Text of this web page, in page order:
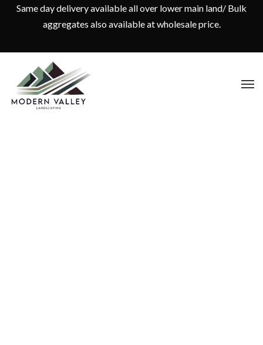
Same day delivery available all over lower main land/ Bulk
aggregates also available at wholesale price.